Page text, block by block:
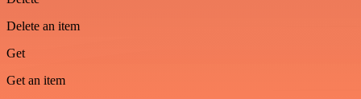
Delete an item
Get
Get an item